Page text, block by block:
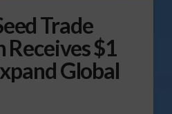
Trade
$1
Global